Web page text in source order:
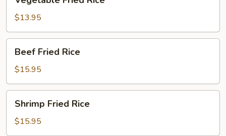
Fried
Rice
$13.95
Fried
Rice
Beef Fried Rice
$15.95
Fried
Rice
Shrimp Fried Rice
$15.95